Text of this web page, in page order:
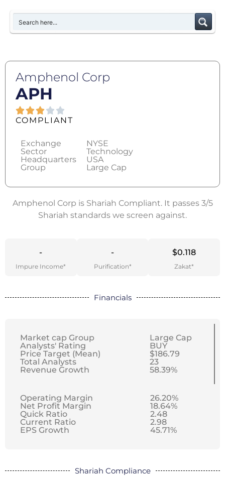
Amphenol Corp
APH
COMPLIANT
Exchange
Sector
Headquarters
Group
NYSE
Technology
USA
Large Cap
Amphenol Corp is Shariah Compliant. It passes 3/5
Shariah standards we screen against.
-
Impure Income*
-
Purification*
$0.118
Zakat*
Financials
Market cap Group
Analysts' Rating
Price Target (Mean)
Total Analysts
Revenue Growth
Large Cap
BUY
$186.79
23
58.39%
Operating Margin
Net Profit Margin
Quick Ratio
Current Ratio
EPS Growth
26.20%
18.64%
2.48
2.98
45.71%
Shariah Compliance